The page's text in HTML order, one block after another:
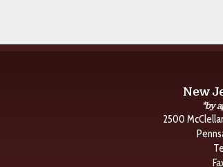
New
*by
2500